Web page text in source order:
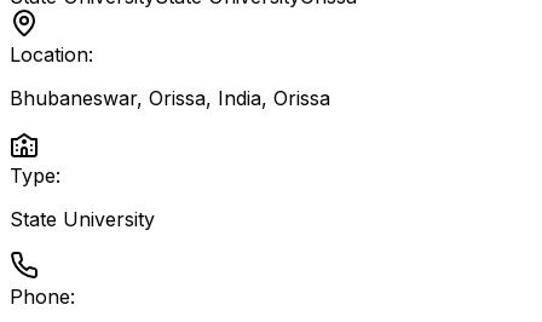
Location:
Bhubaneswar, Orissa, India, Orissa
Type:
State University
Phone: